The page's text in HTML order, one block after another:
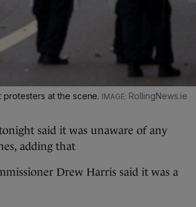
at the scene. RollingNews.ie
said it was unaware of any
adding that
Drew Harris said it was a